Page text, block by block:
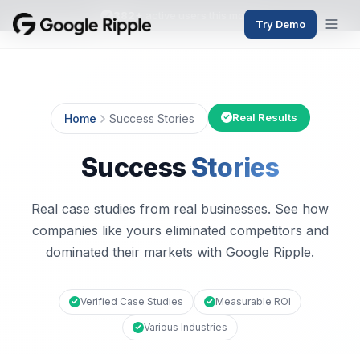
382+ active users this month
Try Demo
Home Success Stories Real Results
Success Stories
Real case studies from real businesses. See how
companies like yours eliminated competitors and
dominated their markets with Google Ripple.
Verified Case Studies Measurable ROI
Various Industries